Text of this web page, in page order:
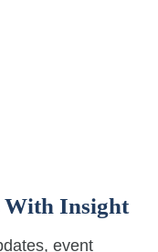
With Insight
event